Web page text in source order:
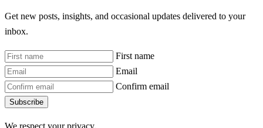
Get new posts, insights, and occasional updates delivered to your
inbox.
First name
Email
Confirm email
Subscribe
We respect your privacy.